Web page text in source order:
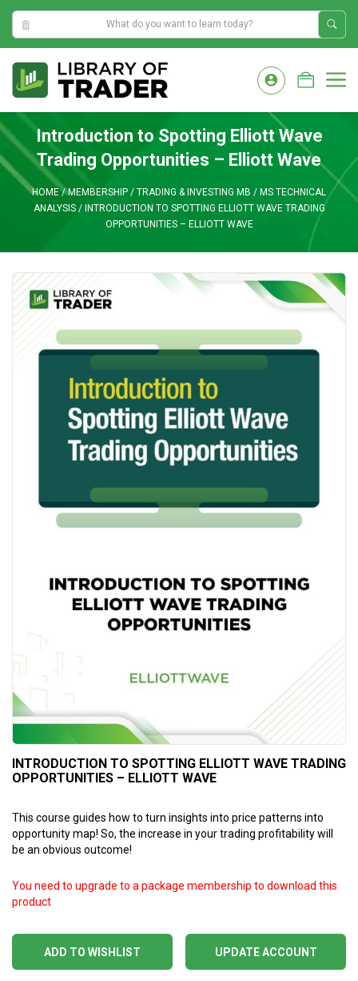
2:51:42 AM
content
Introduction to Spotting Elliott Wave
Trading Opportunities – Elliott Wave
HOME/ MEMBERSHIP / TRADING & INVESTING MB / MS TECHNICAL
ANALYSIS/ INTRODUCTION TO SPOTTING ELLIOTT WAVE TRADING
OPPORTUNITIES – ELLIOTT WAVE
INTRODUCTION TO SPOTTING ELLIOTT WAVE TRADING
OPPORTUNITIES – ELLIOTT WAVE
This course guides how to turn insights into price patterns into
opportunity map! So, the increase in your trading profitability will
be an obvious outcome!
ADD TO WISHLIST
You need to upgrade to a package membership to download this
product
UPDATE ACCOUNT